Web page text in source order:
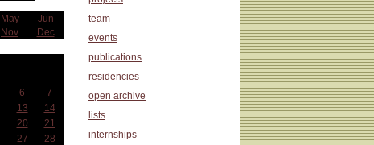
May
Jun
Nov Dec
6
7
13
14
20
21
27
28
team
events
publications
residencies
open archive
lists
internships